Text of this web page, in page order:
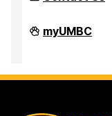
Office
of
Disability
myUMBC